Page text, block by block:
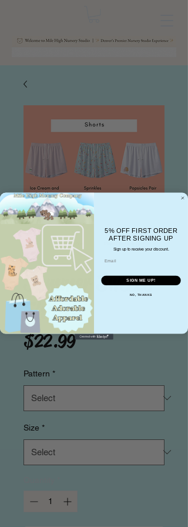
Summer Sweets
Shorts
$22.99Price
Pattern *
Size *
5% OFF FIRST ORDER
AFTER SIGNING UP
Sign up to receive your discount.
SIGN ME UP!
NO, THANKS